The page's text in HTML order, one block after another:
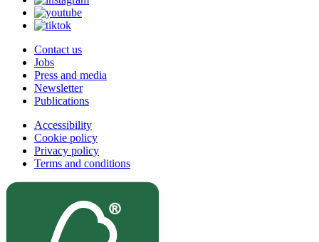
Contact us
Jobs
Press and media
Newsletter
Publications
Accessibility
Cookie policy
Privacy policy
Terms and conditions